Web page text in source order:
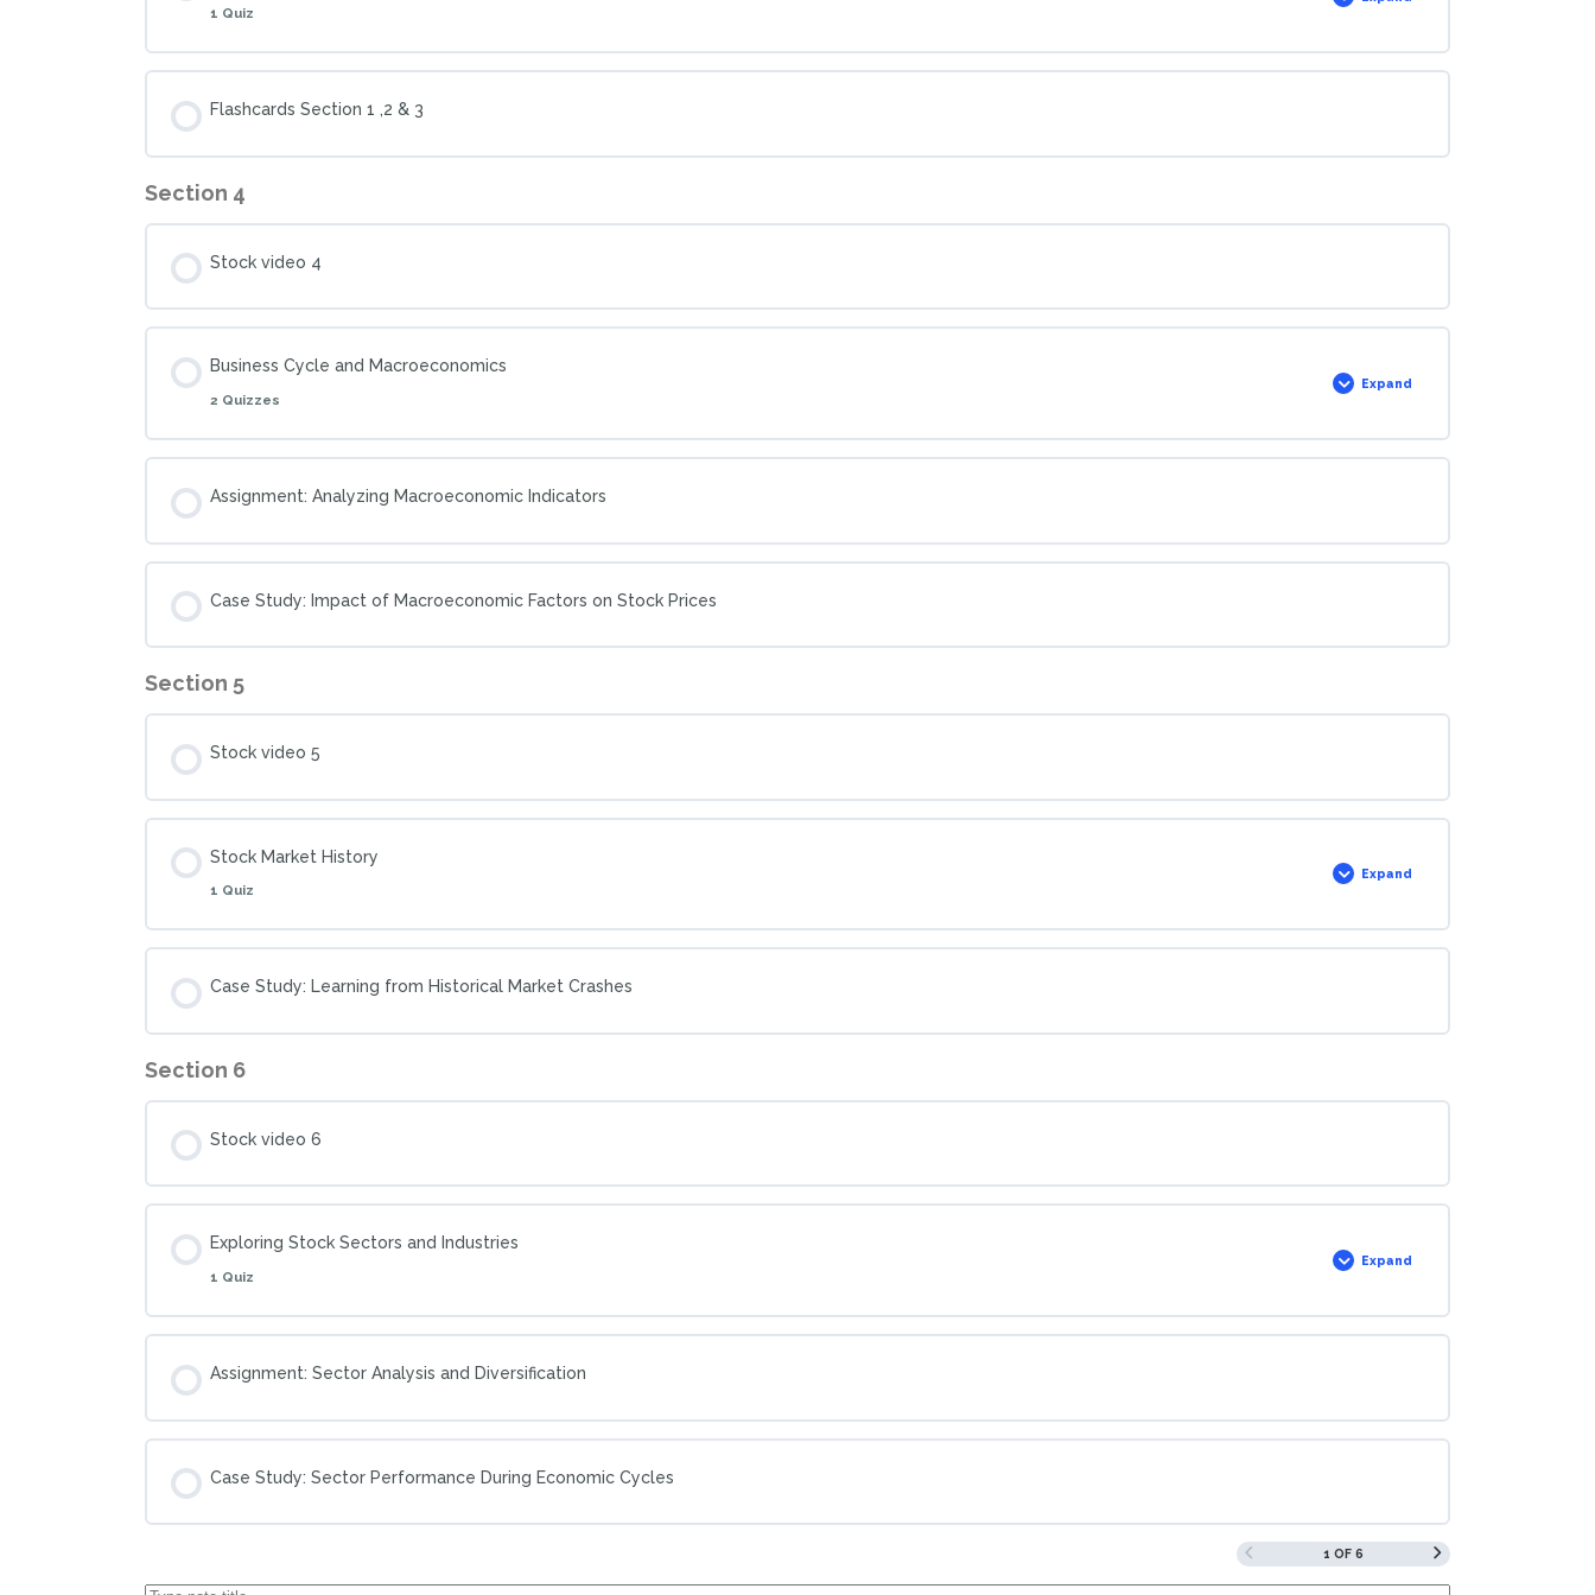
1 Quiz
Flashcards Section 1 ,2 & 3
Section 4
Stock video 4
Business Cycle and Macroeconomics
2 Quizzes
Expand
Assignment: Analyzing Macroeconomic Indicators
Case Study: Impact of Macroeconomic Factors on Stock Prices
Section 5
Stock video 5
Stock Market History
1 Quiz
Expand
Case Study: Learning from Historical Market Crashes
Section 6
Stock video 6
Exploring Stock Sectors and Industries
1 Quiz
Expand
Assignment: Sector Analysis and Diversification
Case Study: Sector Performance During Economic Cycles
1 OF 6